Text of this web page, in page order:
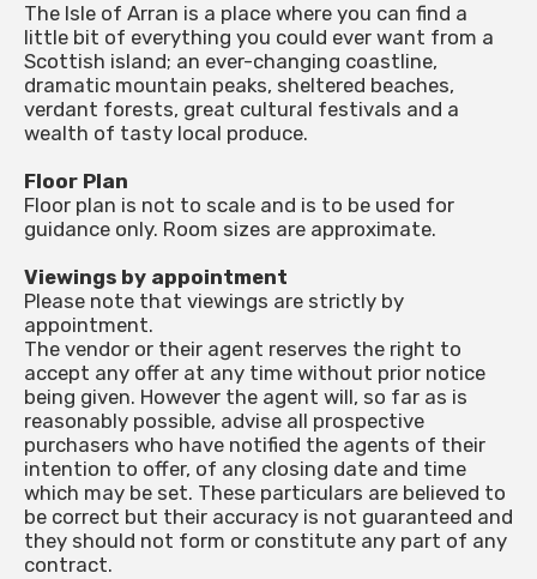
The Isle of Arran is a place where you can find a
little bit of everything you could ever want from a
Scottish island; an ever-changing coastline,
dramatic mountain peaks, sheltered beaches,
verdant forests, great cultural festivals and a
wealth of tasty local produce.
Floor Plan
Floor plan is not to scale and is to be used for
guidance only. Room sizes are approximate.
Viewings by appointment
Please note that viewings are strictly by
appointment.
The vendor or their agent reserves the right to
accept any offer at any time without prior notice
being given. However the agent will, so far as is
reasonably possible, advise all prospective
purchasers who have notified the agents of their
intention to offer, of any closing date and time
which may be set. These particulars are believed to
be correct but their accuracy is not guaranteed and
they should not form or constitute any part of any
contract.